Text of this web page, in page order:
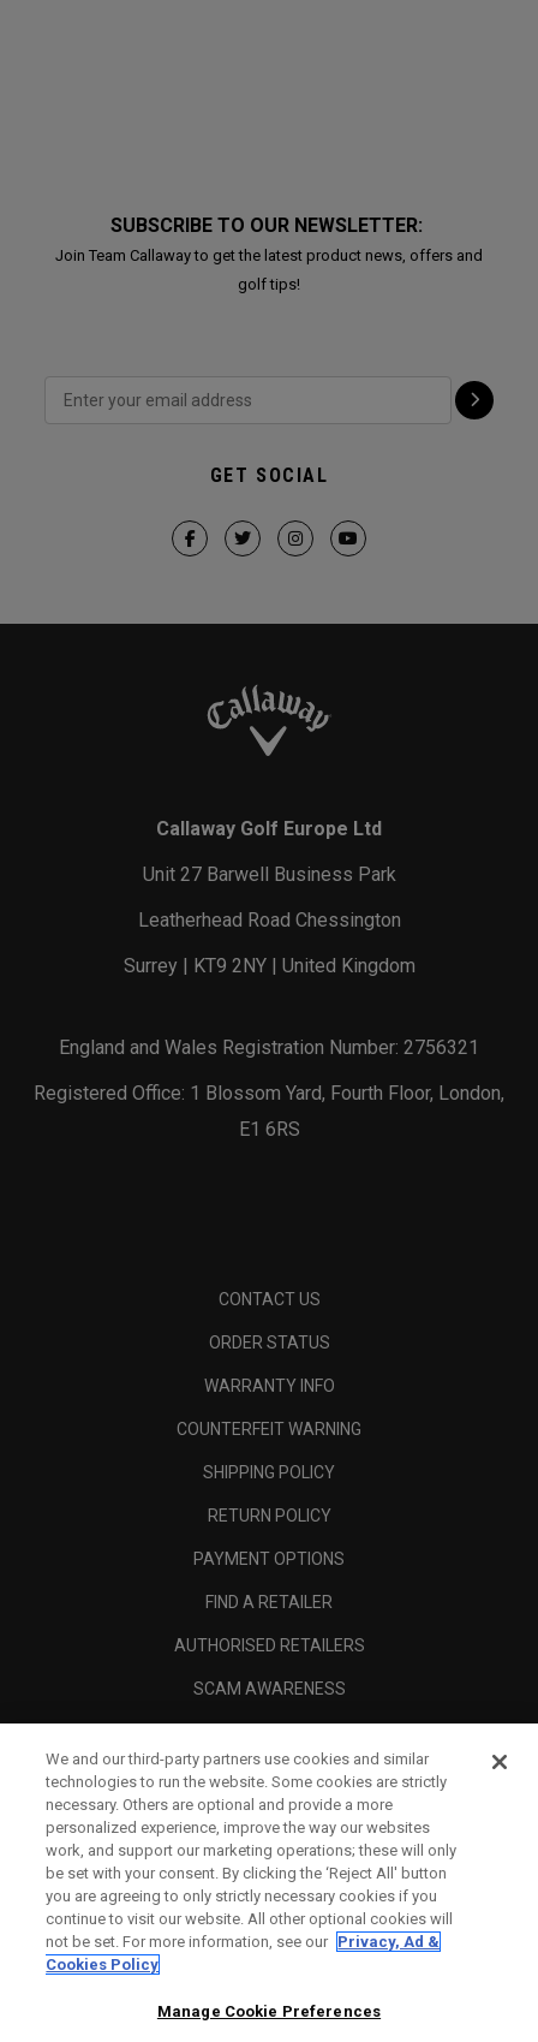
SUBSCRIBE TO OUR NEWSLETTER:
Join Team Callaway to get the latest product news, offers and
golf tips!
GET SOCIAL
Callaway Golf Europe Ltd
Unit 27 Barwell Business Park
Leatherhead Road Chessington
Surrey | KT9 2NY | United Kingdom
England and Wales Registration Number: 2756321
Registered Office: 1 Blossom Yard, Fourth Floor, London,
E1 6RS
CONTACT US
ORDER STATUS
WARRANTY INFO
COUNTERFEIT WARNING
SHIPPING POLICY
RETURN POLICY
PAYMENT OPTIONS
FIND A RETAILER
AUTHORISED RETAILERS
SCAM AWARENESS
CORPORATE
LEGAL
We and our third-party partners use cookies and similar
technologies to run the website. Some cookies are strictly
necessary. Others are optional and provide a more
personalized experience, improve the way our websites
work, and support our marketing operations; these will only
be set with your consent. By clicking the ‘Reject All' button
you are agreeing to only strictly necessary cookies if you
continue to visit our website. All other optional cookies will
not be set. For more information, see our Privacy, Ad &
Cookies Policy
Manage Cookie Preferences